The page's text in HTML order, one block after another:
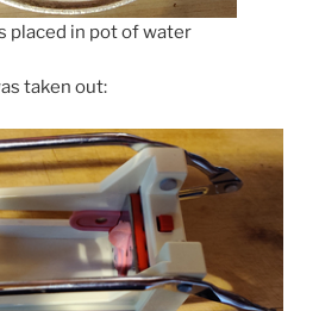
placed in pot of water
taken out: